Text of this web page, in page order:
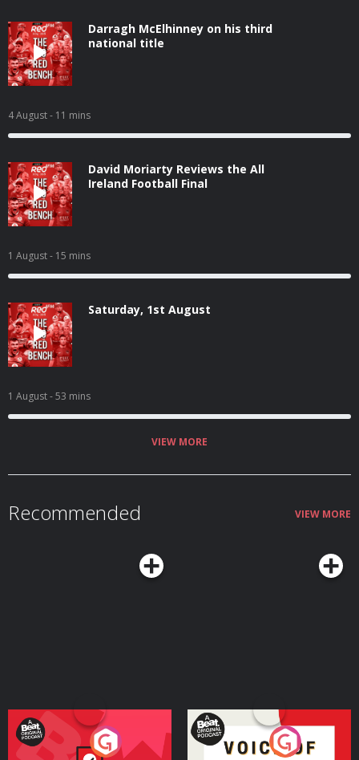
Darragh McElhinney on his third
national title
4 August- 11 mins
David Moriarty Reviews the All
Ireland Football Final
1 August- 15 mins
Saturday, 1st August
1 August- 53 mins
VIEW MORE
Recommended VIEW MORE
Your Vote Matters - A
Voice of the Future